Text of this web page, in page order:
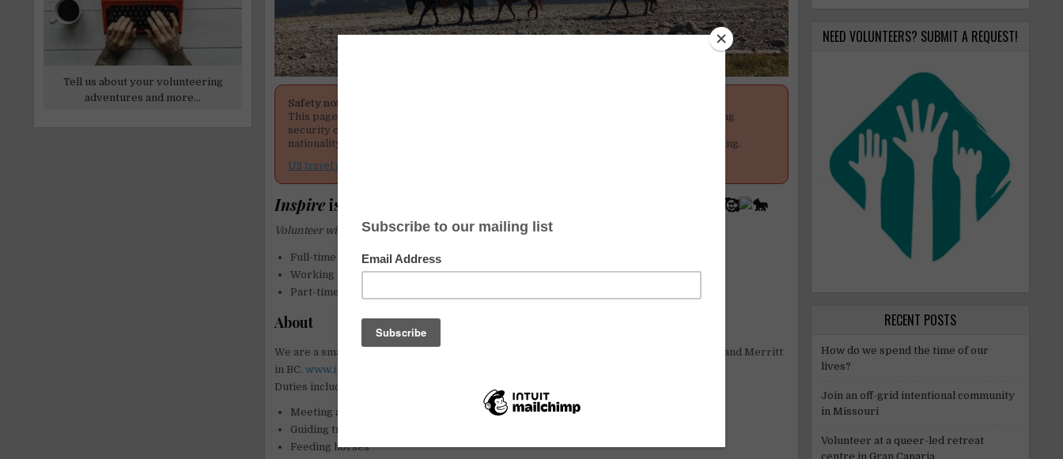
Safety notice
This page mentions a location that may be affected by armed conflict or rapidly changing
security conditions. Before applying or travelling, check official travel advice for your
nationality, local authorities, and your insurer. If conditions worsen, consider postponing.
US travel advisories
Inspireis starting the hiring process for the 2022 season
Volunteer with horses– (Please take the time to read the full ad)
Full-time trail guides (May-Oct)
Working students (minimum 4 weeks, no pay.Room and board only)
Part-time riding instructor, no accommodations for this position. Pay to be discussed.
About
We are a small unique trail riding company situated near Logan Lake between Kamloops and Merritt
in BC.www.inspiretrails.ca
Duties include but are not limited to:
Meeting and greeting guests
Guiding trails
Feeding horses
Tell us about your volunteering
adventures and more...
NEED VOLUNTEERS? SUBMIT A REQUEST!
RECENT POSTS
How do we spend the time of our
lives?
Join an off-grid intentional community
in Missouri
Volunteer at a queer-led retreat
centre in Gran Canaria